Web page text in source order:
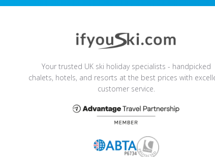
Your trusted UK ski holiday specialists - handpicked
chalets, hotels, and resorts at the best prices with
customer service.